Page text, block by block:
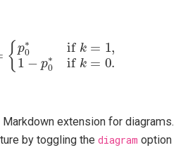
∗ if −p 0 ifk
extension for diagrams.
by toggling the diagram option